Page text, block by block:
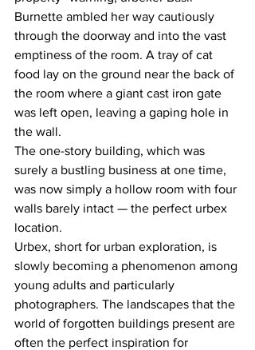
Burnette ambled her way cautiously
through the doorway and into the vast
emptiness of the room. A tray of cat
food lay on the ground near the back of
the room where a giant cast iron gate
was left open, leaving a gaping hole in
the wall.
The one-story building, which was
surely a bustling business at one time,
was now simply a hollow room with four
walls barely intact — the perfect urbex
location.
Urbex, short for urban exploration, is
slowly becoming a phenomenon among
young adults and particularly
photographers. The landscapes that the
world of forgotten buildings present are
often the perfect inspiration for